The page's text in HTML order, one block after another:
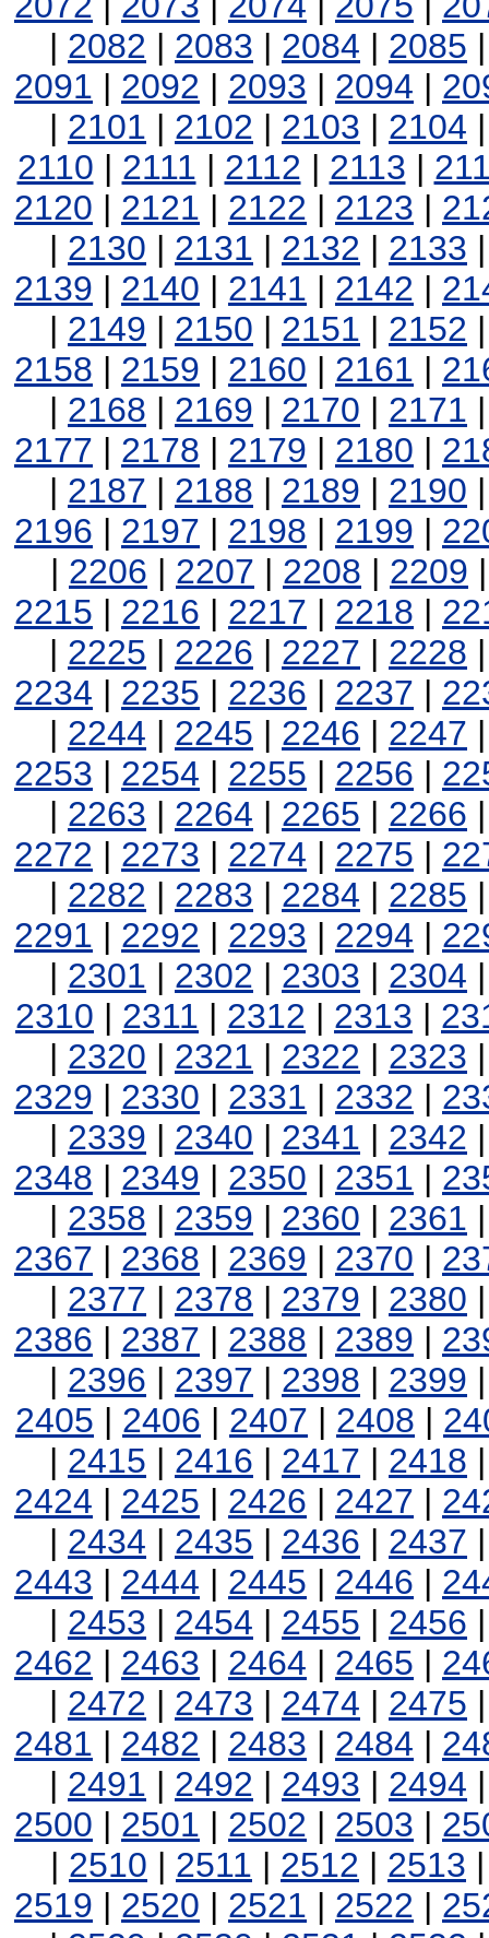
| 2082 | 2083 | 2084 | 2085
2091 | 2092 | 2093 | 2094 |
| 2101 | 2102 | 2103 | 2104
2110 | 2111 | 2112 | 2113 |
2120 | 2121 | 2122 | 2123 |
| 2130 | 2131 | 2132 | 2133
2139 | 2140 | 2141 | 2142 |
| 2149 | 2150 | 2151 | 2152
2158 | 2159 | 2160 | 2161 |
| 2168 | 2169 | 2170 | 2171
2177 | 2178 | 2179 | 2180 |
| 2187 | 2188 | 2189 | 2190
2196 | 2197 | 2198 | 2199 |
| 2206 | 2207 | 2208 | 2209
2215 | 2216 | 2217 | 2218 |
| 2225 | 2226 | 2227 | 2228
2234 | 2235 | 2236 | 2237 |
| 2244 | 2245 | 2246 | 2247
2253 | 2254 | 2255 | 2256 |
| 2263 | 2264 | 2265 | 2266
2272 | 2273 | 2274 | 2275 |
| 2282 | 2283 | 2284 | 2285
2291 | 2292 | 2293 | 2294 |
| 2301 | 2302 | 2303 | 2304
2310 | 2311 | 2312 | 2313 |
| 2320 | 2321 | 2322 | 2323
2329 | 2330 | 2331 | 2332 |
| 2339 | 2340 | 2341 | 2342
2348 | 2349 | 2350 | 2351 |
| 2358 | 2359 | 2360 | 2361
2367 | 2368 | 2369 | 2370 |
| 2377 | 2378 | 2379 | 2380
2386 | 2387 | 2388 | 2389 |
| 2396 | 2397 | 2398 | 2399
2405 | 2406 | 2407 | 2408 |
| 2415 | 2416 | 2417 | 2418
2424 | 2425 | 2426 | 2427 |
| 2434 | 2435 | 2436 | 2437
2443 | 2444 | 2445 | 2446 |
| 2453 | 2454 | 2455 | 2456
2462 | 2463 | 2464 | 2465 |
| 2472 | 2473 | 2474 | 2475
2481 | 2482 | 2483 | 2484 |
| 2491 | 2492 | 2493 | 2494
2500 | 2501 | 2502 | 2503 |
| 2510 | 2511 | 2512 | 2513
2519 | 2520 | 2521 | 2522 |